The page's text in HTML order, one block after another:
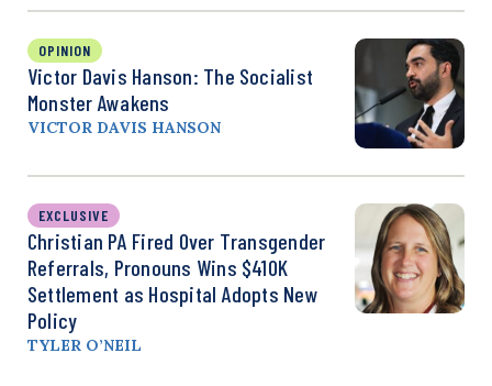
OPINION
Victor Davis Hanson: The Socialist
Monster Awakens
VICTOR DAVIS HANSON
EXCLUSIVE
Christian PA Fired Over Transgender
Referrals, Pronouns Wins $410K
Settlement as Hospital Adopts New
Policy
TYLER O’NEIL